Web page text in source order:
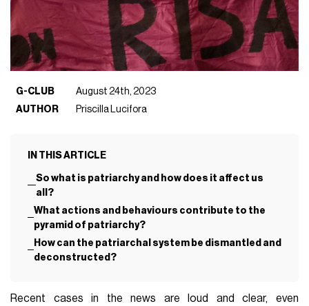
G-CLUB
August 24th, 2023
AUTHOR
Priscilla Lucifora
IN THIS ARTICLE
So what is patriarchy and how does it affect us
all?
What actions and behaviours contribute to the
pyramid of patriarchy?
How can the patriarchal system be dismantled and
deconstructed?
Recent cases in the news are loud and clear, even